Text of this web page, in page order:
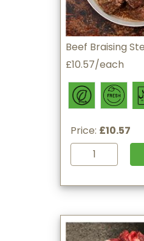
Beef Braising
£10.57/each
Price: £10.57